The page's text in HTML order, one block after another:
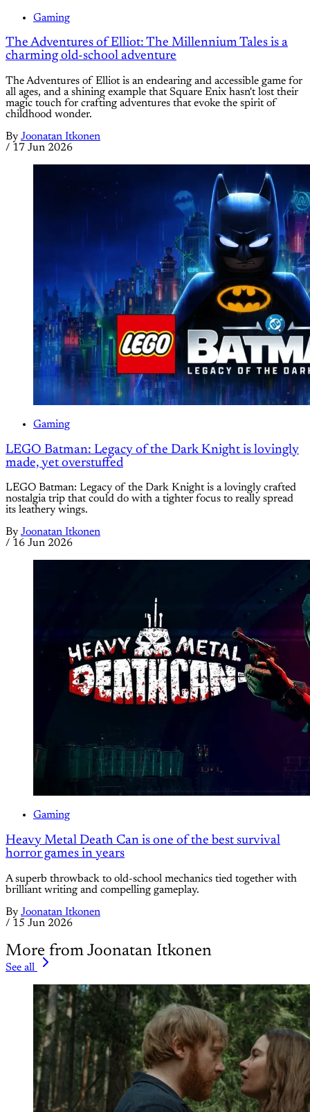
Gaming
The Adventures of Elliot: The Millennium Tales is a
charming old-school adventure
The Adventures of Elliot is an endearing and accessible game for
all ages, and a shining example that Square Enix hasn't lost their
magic touch for crafting adventures that evoke the spirit of
childhood wonder.
By Joonatan Itkonen
/ 17 Jun 2026
Gaming
LEGO Batman: Legacy of the Dark Knight is lovingly
made, yet overstuffed
LEGO Batman: Legacy of the Dark Knight is a lovingly crafted
nostalgia trip that could do with a tighter focus to really spread
its leathery wings.
By Joonatan Itkonen
/ 16 Jun 2026
Gaming
Heavy Metal Death Can is one of the best survival
horror games in years
A superb throwback to old-school mechanics tied together with
brilliant writing and compelling gameplay.
By Joonatan Itkonen
/ 15 Jun 2026
More from Joonatan Itkonen
See all